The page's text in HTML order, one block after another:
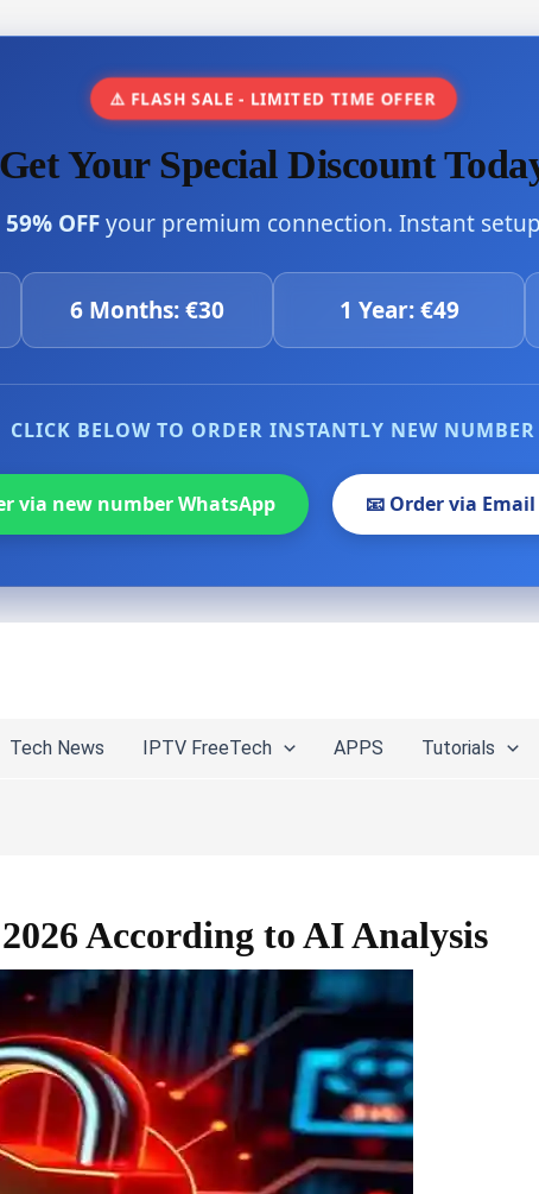
⚠️ FLASH SALE - LIMITED TIME OFFER
Your Special Discount
59% OFFyour premium connection. Instant
6 Months: €30 1 Year: €49
CLICK BELOW TO ORDER INSTANTLY NEW NUMBER
via new number WhatsApp 📧 Order via
Tech News IPTV FreeTech APPS Tutorials
According to AI Analysis